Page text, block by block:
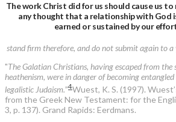
The work Christ did for us should cause us
any thought that a relationship with God
earned or sustained by our
stand firm therefore, and do not submit again to a
"The Galatian Christians, having escaped from the
heathenism, were in danger of becoming entangled
legalistic Judaism.”4Wuest, K. S. (1997).
from the Greek New Testament: for the
3, p. 137). Grand Rapids: Eerdmans.